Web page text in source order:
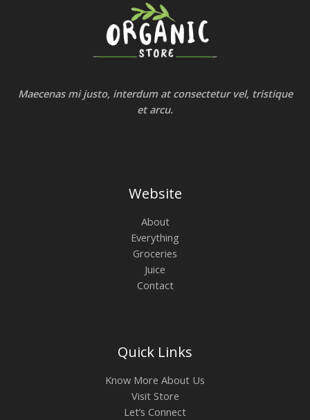
Maecenas mi justo, interdum at consectetur vel, tristique
et arcu.
Website
About
Everything
Groceries
Juice
Contact
Quick Links
Know More About Us
Visit Store
Let’s Connect